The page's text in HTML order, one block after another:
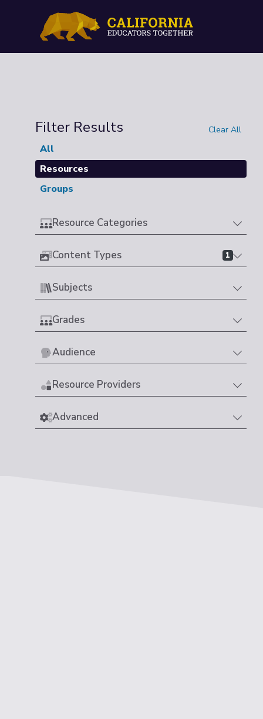
Filter Results Clear All
All
Resources
Groups
Resource Categories
Content Types 1
Subjects
Grades
Audience
Resource Providers
Advanced